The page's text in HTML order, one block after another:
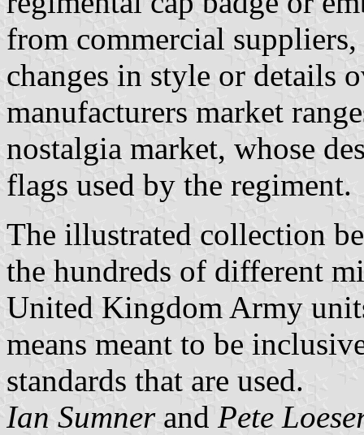
from commercial
changes in style or details
manufacturers market
nostalgia market, whose
flags used by the regiment.
The illustrated collection
the hundreds of different
United Kingdom Army
means meant to be
standards that are used.
Ian Sumnerand Pete